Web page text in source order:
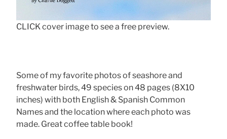
CLICK cover image to see a free preview.
Some of my favorite photos of seashore and
freshwater birds, 49 species on 48 pages (8X10
inches) with both English & Spanish Common
Names and the location where each photo was
made. Great coffee table book!